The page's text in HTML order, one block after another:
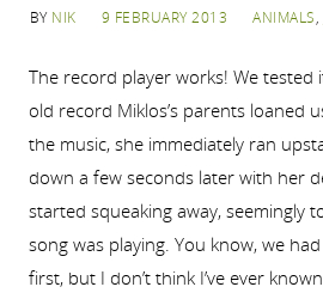
BY NIK 9 FEBRUARY 2013 ANIMALS,
The record player works! We
old record Miklos’s parents loaned
the music, she immediately ran
down a few seconds later with her
started squeaking away, seemingly
song was playing. You know, we
first, but I don’t think I’ve ever